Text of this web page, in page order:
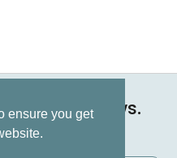
all our news.
now
ensure you get